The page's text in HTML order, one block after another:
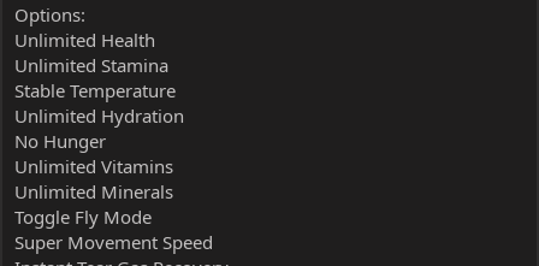
Options:
Unlimited Health
Unlimited Stamina
Stable Temperature
Unlimited Hydration
No Hunger
Unlimited Vitamins
Unlimited Minerals
Toggle Fly Mode
Super Movement Speed